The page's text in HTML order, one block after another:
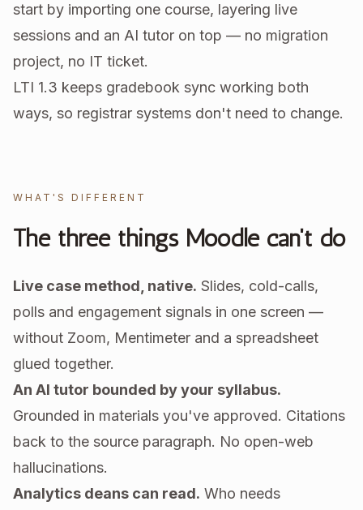
start by importing one course, layering live
sessions and an AI tutor on top — no migration
project, no IT ticket.
LTI 1.3 keeps gradebook sync working both
ways, so registrar systems don't need to change.
WHAT'S DIFFERENT
The three things Moodle can't do
Live case method, native. Slides, cold-calls,
polls and engagement signals in one screen —
without Zoom, Mentimeter and a spreadsheet
glued together.
An AI tutor bounded by your syllabus.
Grounded in materials you've approved. Citations
back to the source paragraph. No open-web
hallucinations.
Analytics deans can read. Who needs